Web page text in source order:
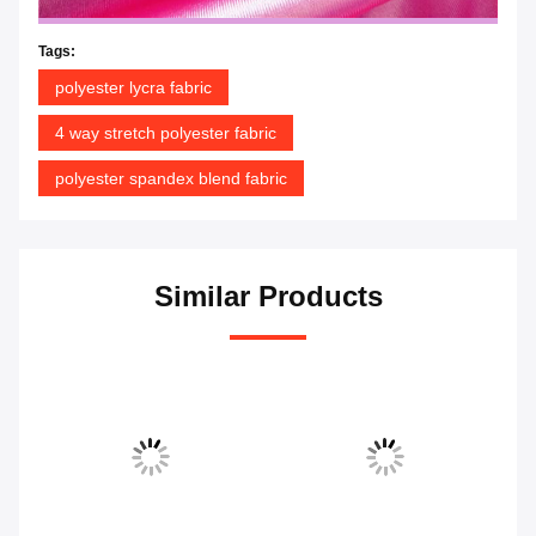
Tags:
polyester lycra fabric
4 way stretch polyester fabric
polyester spandex blend fabric
Similar Products